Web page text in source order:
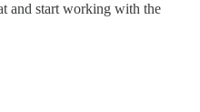
and start working with the